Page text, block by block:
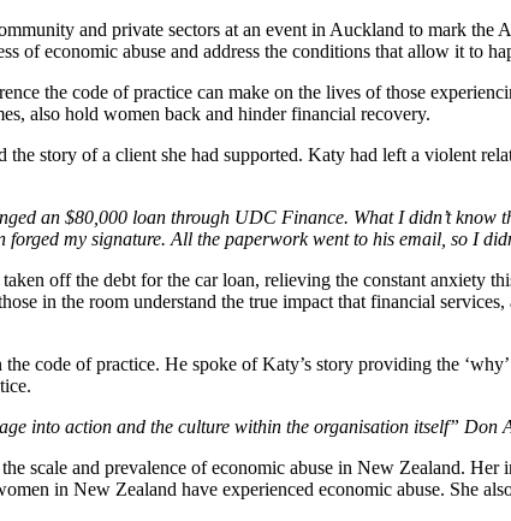
and private sectors at an event in Auckland to mark the
of economic abuse and address the conditions that allow it to
the code of practice can make on the lives of those
also hold women back and hinder financial recovery.
the story of a client she had supported. Katy had left a violent
an $80,000 loan through UDC Finance. What I didn’t know
my signature. All the paperwork went to his email, so I
off the debt for the car loan, relieving the constant anxiety
in the room understand the true impact that financial
code of practice. He spoke of Katy’s story providing the
into action and the culture within the organisation itself” Don
scale and prevalence of economic abuse in New Zealand. Her
in New Zealand have experienced economic abuse. She